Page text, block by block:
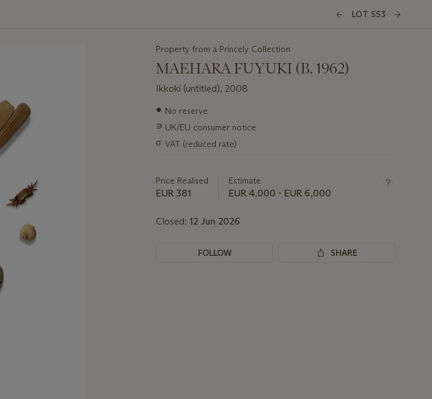
LOT 553
Property from a Princely Collection
MAEHARA FUYUKI (B. 1962)
Ikkoki (untitled), 2008
Important
about
this
● No reserve
∍ UK/EU consumer notice
σ VAT (reduced rate)
Price Realised
EUR 381
Estimate
EUR 4,000 - EUR 6,000
Closed: 12 Jun 2026
FOLLOW SHARE